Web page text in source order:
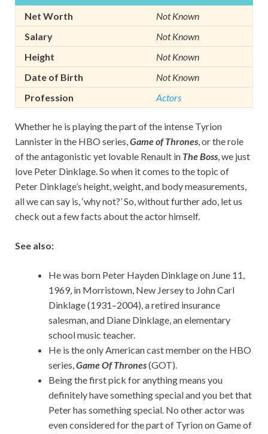
Net Worth
Not Known
Salary
Not Known
Height
Not Known
Date of Birth
Not Known
Profession
Actors
Whether he is playing the part of the intense Tyrion
Lannister in the HBO series,Game of Thrones, or the role
of the antagonistic yet lovable Renault in The Boss, we just
love Peter Dinklage. So when it comes to the topic of
Peter Dinklage’s height, weight, and body measurements,
all we can say is, ‘why not?’ So, without further ado, let us
check out a few facts about the actor himself.
See also:
He was born Peter Hayden Dinklage on June 11,
1969, in Morristown, New Jersey to John Carl
Dinklage (1931–2004), a retired insurance
salesman, and Diane Dinklage, an elementary
school music teacher.
He is the only American cast member on the HBO
series,Game Of Thrones(GOT).
Being the first pick for anything means you
definitely have something special and you bet that
Peter has something special. No other actor was
even considered for the part of Tyrion on Game of